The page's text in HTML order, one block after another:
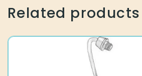
Related products